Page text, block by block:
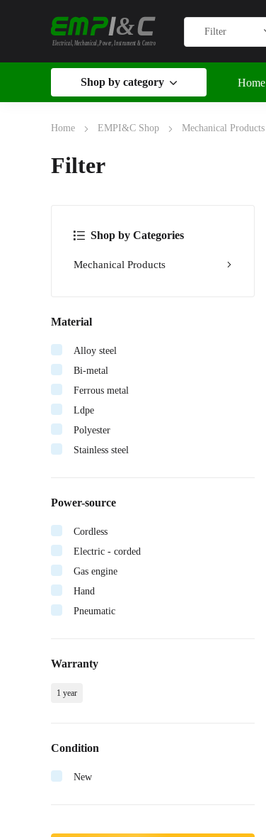
Electrical, Mechanical, Power, Instrument & Control
&
Shop by category Home
Home EMPI&C Shop Mechanical Products
Filter
Shop by Categories
Mechanical Products
Material
Alloy steel
Bi-metal
Ferrous metal
Ldpe
Polyester
Stainless steel
Power-source
Cordless
Electric - corded
Gas engine
Hand
Pneumatic
Warranty
1 year
Condition
New